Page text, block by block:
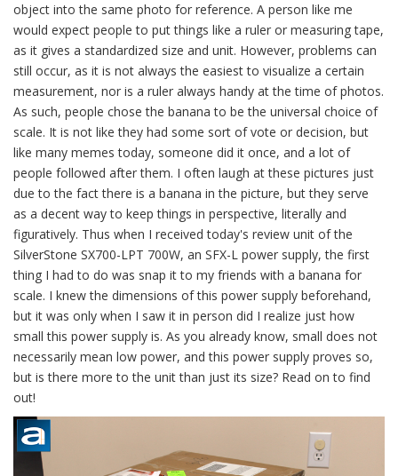
object into the same photo for reference. A person like me
would expect people to put things like a ruler or measuring tape,
as it gives a standardized size and unit. However, problems can
still occur, as it is not always the easiest to visualize a certain
measurement, nor is a ruler always handy at the time of photos.
As such, people chose the banana to be the universal choice of
scale. It is not like they had some sort of vote or decision, but
like many memes today, someone did it once, and a lot of
people followed after them. I often laugh at these pictures just
due to the fact there is a banana in the picture, but they serve
as a decent way to keep things in perspective, literally and
figuratively. Thus when I received today's review unit of the
SilverStone SX700-LPT 700W, an SFX-L power supply, the first
thing I had to do was snap it to my friends with a banana for
scale. I knew the dimensions of this power supply beforehand,
but it was only when I saw it in person did I realize just how
small this power supply is. As you already know, small does not
necessarily mean low power, and this power supply proves so,
but is there more to the unit than just its size? Read on to find
out!